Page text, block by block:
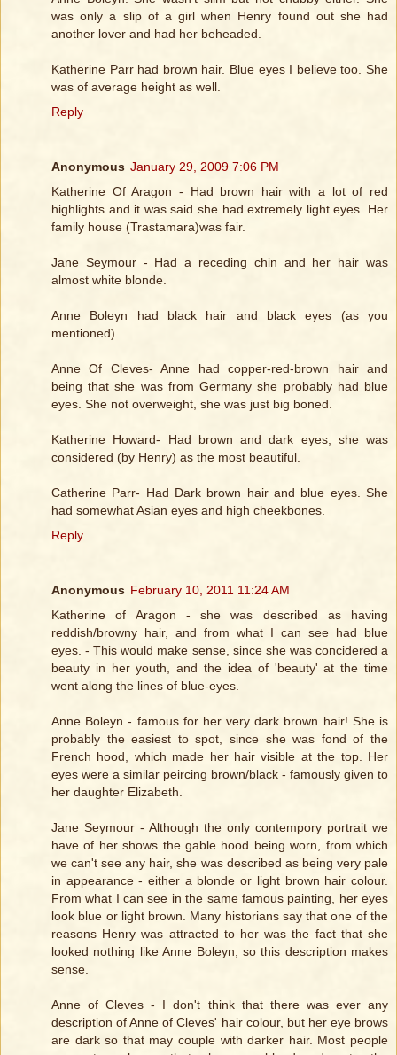
was only a slip of a girl when Henry found out she had
another lover and had her beheaded.
Katherine Parr had brown hair. Blue eyes I believe too. She
was of average height as well.
Reply
Anonymous January 29, 2009 7:06 PM
Katherine Of Aragon - Had brown hair with a lot of red
highlights and it was said she had extremely light eyes. Her
family house (Trastamara)was fair.
Jane Seymour - Had a receding chin and her hair was
almost white blonde.
Anne Boleyn had black hair and black eyes (as you
mentioned).
Anne Of Cleves- Anne had copper-red-brown hair and
being that she was from Germany she probably had blue
eyes. She not overweight, she was just big boned.
Katherine Howard- Had brown and dark eyes, she was
considered (by Henry) as the most beautiful.
Catherine Parr- Had Dark brown hair and blue eyes. She
had somewhat Asian eyes and high cheekbones.
Reply
Anonymous February 10, 2011 11:24 AM
Katherine of Aragon - she was described as having
reddish/browny hair, and from what I can see had blue
eyes. - This would make sense, since she was concidered a
beauty in her youth, and the idea of 'beauty' at the time
went along the lines of blue-eyes.
Anne Boleyn - famous for her very dark brown hair! She is
probably the easiest to spot, since she was fond of the
French hood, which made her hair visible at the top. Her
eyes were a similar peircing brown/black - famously given to
her daughter Elizabeth.
Jane Seymour - Although the only contempory portrait we
have of her shows the gable hood being worn, from which
we can't see any hair, she was described as being very pale
in appearance - either a blonde or light brown hair colour.
From what I can see in the same famous painting, her eyes
look blue or light brown. Many historians say that one of the
reasons Henry was attracted to her was the fact that she
looked nothing like Anne Boleyn, so this description makes
sense.
Anne of Cleves - I don't think that there was ever any
description of Anne of Cleves' hair colour, but her eye brows
are dark so that may couple with darker hair. Most people